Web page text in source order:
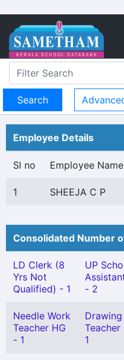
Employee Details
Sl no Employee Name
1 SHEEJA C P
Consolidated Number
LD Clerk (8
Yrs Not
Qualified) - 1
UP
- 2
Needle Work
Teacher HG
- 1
Drawing
Teacher
1